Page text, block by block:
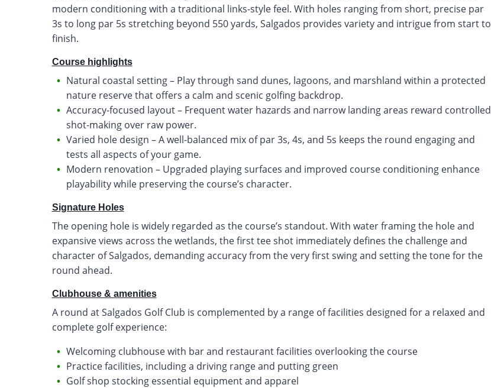
modern conditioning with a traditional links-style feel. With holes ranging from short, precise par
3s to long par 5s stretching beyond 550 yards, Salgados provides variety and intrigue from start to
finish.
Course highlights
Natural coastal setting – Play through sand dunes, lagoons, and marshland within a protected
nature reserve that offers a calm and scenic golfing backdrop.
Accuracy-focused layout – Frequent water hazards and narrow landing areas reward controlled
shot-making over raw power.
Varied hole design – A well-balanced mix of par 3s, 4s, and 5s keeps the round engaging and
tests all aspects of your game.
Modern renovation – Upgraded playing surfaces and improved course conditioning enhance
playability while preserving the course’s character.
Signature Holes
The opening hole is widely regarded as the course’s standout. With water framing the hole and
expansive views across the wetlands, the first tee shot immediately defines the challenge and
character of Salgados, demanding accuracy from the very first swing and setting the tone for the
round ahead.
Clubhouse & amenities
A round at Salgados Golf Club is complemented by a range of facilities designed for a relaxed and
complete golf experience:
Welcoming clubhouse with bar and restaurant facilities overlooking the course
Practice facilities, including a driving range and putting green
Golf shop stocking essential equipment and apparel